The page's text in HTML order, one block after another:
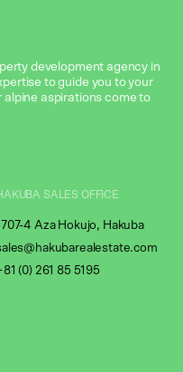
development agency in
to guide you to your
alpine aspirations come to
SALES OFFICE
4 Aza Hokujo, Hakuba
(0) 261 85 5195